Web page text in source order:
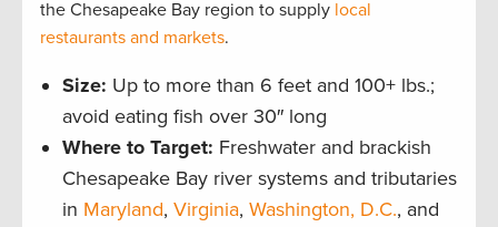
the Chesapeake Bay region to supply local
restaurants and markets.
Size: Up to more than 6 feet and 100+ lbs.;
avoid eating fish over 30″ long
Where to Target: Freshwater and brackish
Chesapeake Bay river systems and tributaries
in Maryland, Virginia, Washington, D.C., and